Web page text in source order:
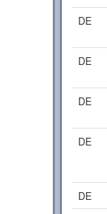
DE
DE
DE
DE
DE